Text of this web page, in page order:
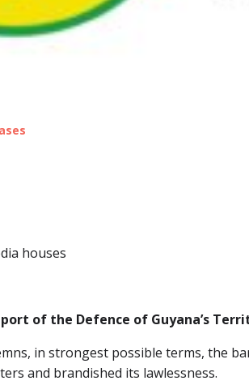
houses
of the Defence of Guyana’s
in strongest possible terms, the
and brandished its lawlessness.